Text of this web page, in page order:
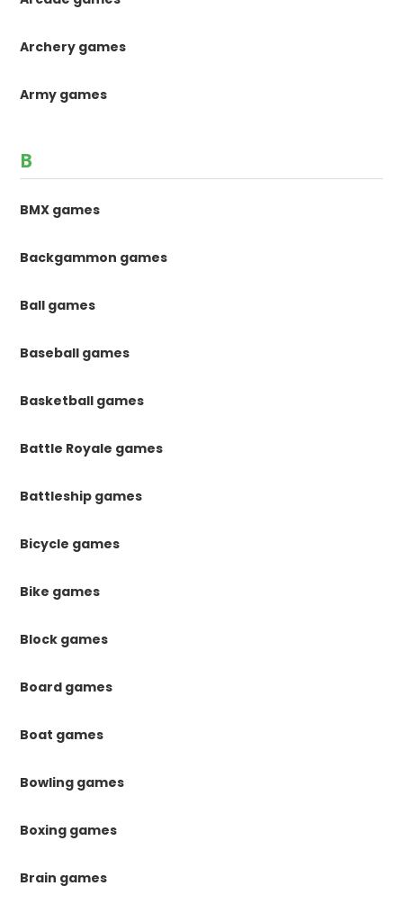
Archery games
Army games
B
BMX games
Backgammon games
Ball games
Baseball games
Basketball games
Battle Royale games
Battleship games
Bicycle games
Bike games
Block games
Board games
Boat games
Bowling games
Boxing games
Brain games